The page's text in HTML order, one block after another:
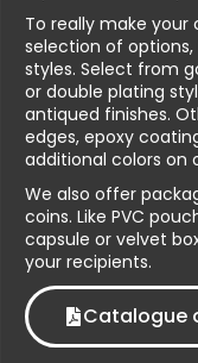
To really make
selection of
styles. Select from
or double plating
antiqued finishes.
edges, epoxy
additional colors on
We also offer
coins. Like PVC
capsule or velvet
your recipients.
Catalogue